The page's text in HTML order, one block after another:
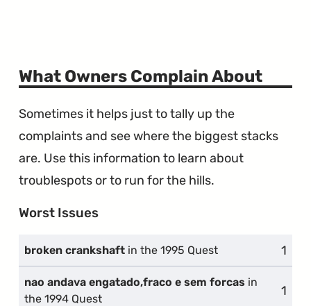
What Owners Complain About
Sometimes it helps just to tally up the
complaints and see where the biggest stacks
are. Use this information to learn about
troublespots or to run for the hills.
Worst Issues
broken crankshaft in the 1995 Quest 1
nao andava engatado,fraco e sem forcas in
the 1994 Quest
1